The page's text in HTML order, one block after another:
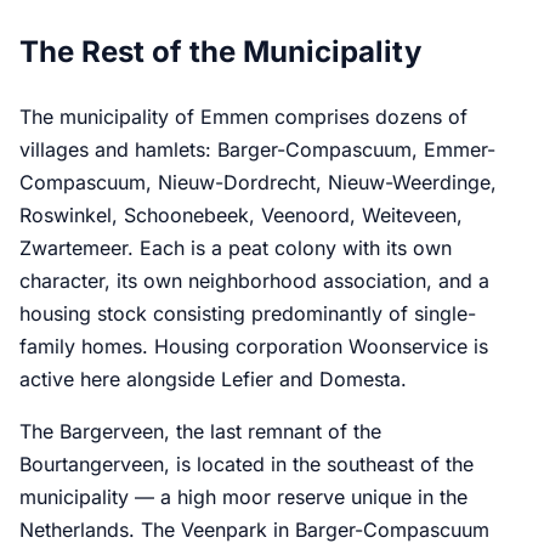
The Rest of the Municipality
The municipality of Emmen comprises dozens of
villages and hamlets: Barger-Compascuum, Emmer-
Compascuum, Nieuw-Dordrecht, Nieuw-Weerdinge,
Roswinkel, Schoonebeek, Veenoord, Weiteveen,
Zwartemeer. Each is a peat colony with its own
character, its own neighborhood association, and a
housing stock consisting predominantly of single-
family homes. Housing corporation Woonservice is
active here alongside Lefier and Domesta.
The Bargerveen, the last remnant of the
Bourtangerveen, is located in the southeast of the
municipality — a high moor reserve unique in the
Netherlands. The Veenpark in Barger-Compascuum